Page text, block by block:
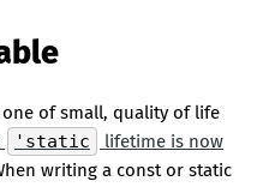
one of small, quality of life
'static
lifetime is now
writing a const or static